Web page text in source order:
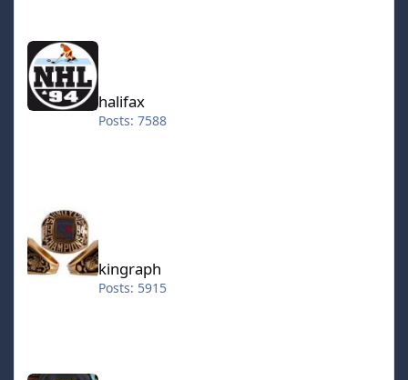
halifax
halifax
Posts: 7588
kingraph
Posts: 5915
hokkeefan